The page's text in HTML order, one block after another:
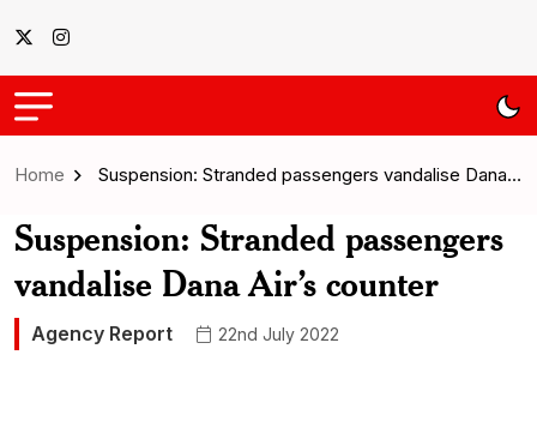
Home Suspension: Stranded passengers vandalise Dana…
Suspension: Stranded passengers
vandalise Dana Air’s counter
Agency Report 22nd July 2022